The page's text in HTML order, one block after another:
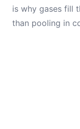
is why gases fill
than pooling in